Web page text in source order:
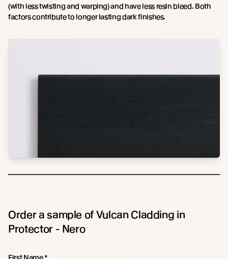
(with less twisting and warping) and have less resin bleed. Both
factors contribute to longer lasting dark finishes.
Order a sample of Vulcan Cladding in
Protector - Nero